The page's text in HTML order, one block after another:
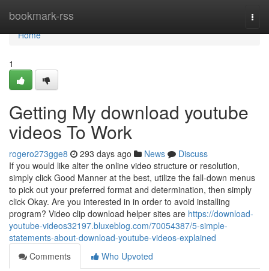
bookmark-rss
Home
Home
1
Getting My download youtube
videos To Work
rogero273gge8 293 days ago News
Discuss
If you would like alter the online video structure or resolution,
simply click Good Manner at the best, utilize the fall-down menus
to pick out your preferred format and determination, then simply
click Okay. Are you interested in in order to avoid installing
program? Video clip download helper sites are https://download-
youtube-videos32197.bluxeblog.com/70054387/5-simple-
statements-about-download-youtube-videos-explained
Comments
Who Upvoted